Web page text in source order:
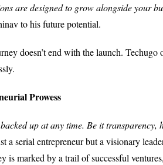
are designed to grow alongside your
to his future potential.
doesn’t end with the launch.
Prowess
up at any time. Be it
a serial entrepreneur but a visionary
is marked by a trail of successful